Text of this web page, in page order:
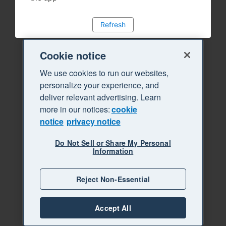
Refresh
Cookie notice
We use cookies to run our websites,
personalize your experience, and
deliver relevant advertising. Learn
more in our notices:cookie
notice privacy notice
Do Not Sell or Share My Personal
Information
Reject Non-Essential
Accept All